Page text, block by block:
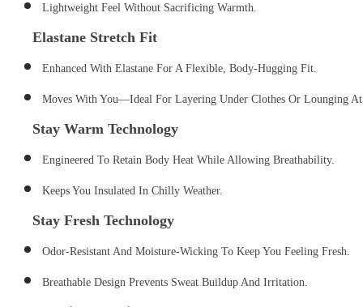
Lightweight Feel Without Sacrificing Warmth.
Elastane Stretch Fit
Enhanced With Elastane For A Flexible, Body-Hugging Fit.
Moves With You—Ideal For Layering Under Clothes Or Lounging
Stay Warm Technology
Engineered To Retain Body Heat While Allowing Breathability.
Keeps You Insulated In Chilly Weather.
Stay Fresh Technology
Odor-Resistant And Moisture-Wicking To Keep You Feeling Fresh.
Breathable Design Prevents Sweat Buildup And Irritation.